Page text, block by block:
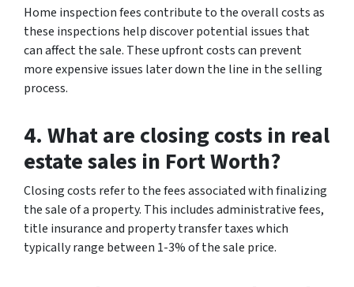
Home inspection fees contribute to the overall costs as
these inspections help discover potential issues that
can affect the sale. These upfront costs can prevent
more expensive issues later down the line in the selling
process.
4. What are closing costs in real
estate sales in Fort Worth?
Closing costs refer to the fees associated with finalizing
the sale of a property. This includes administrative fees,
title insurance and property transfer taxes which
typically range between 1-3% of the sale price.